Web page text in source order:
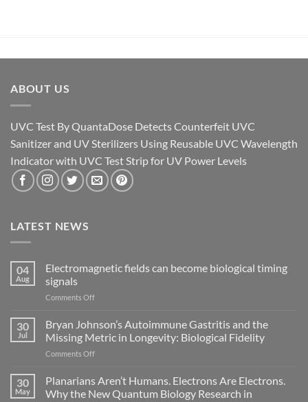
ABOUT US
UVC Test By QuantaDose Detects Counterfeit UVC
Sanitizer and UV Sterilizers Using Reusable UVC Wavelength
Indicator with UVC Test Strip for UV Power Levels
LATEST NEWS
04
Aug
Electromagnetic fields can become biological timing
signals
Comments Offon
become
biological
signals
30
Jul
Bryan Johnson’s Autoimmune Gastritis and the
Missing Metric in Longevity: Biological Fidelity
Comments Offon
Johnson’s
Gastritis
30
May
Planarians Aren’t Humans. Electrons Are Electrons.
Why the New Quantum Biology Research in